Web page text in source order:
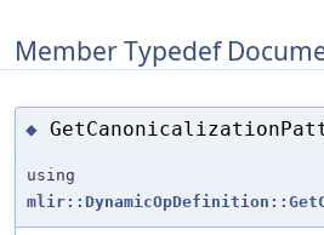
Member Typedef
◆
using